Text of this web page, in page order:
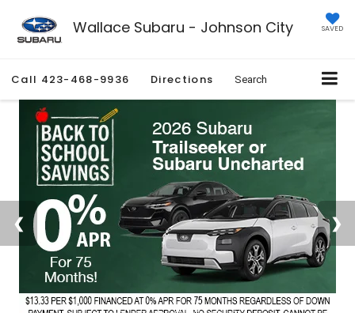
Wallace Subaru - Johnson City SAVED
Call 423-468-9936 Directions Search